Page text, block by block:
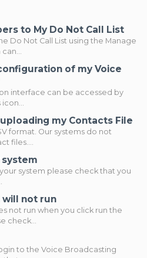
to My Do Not Call List
Do Not Call List using the Manage
of my Voice
interface can be accessed by
my Contacts File
format. Our systems do not
files....
system please check that you
will not run
not run when you click run the
check...
to the Voice Broadcasting